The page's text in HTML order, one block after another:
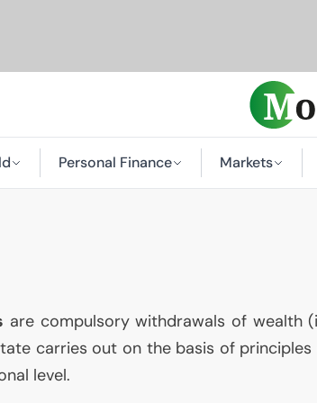
Personal Finance Markets
are compulsory withdrawals of wealth
carries out on the basis of
level.